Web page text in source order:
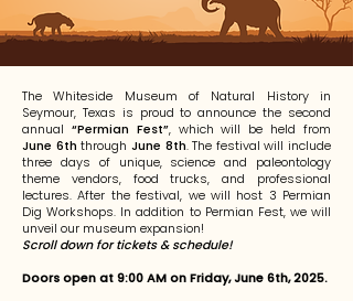
The Whiteside Museum of Natural History in
Seymour, Texas is proud to announce the second
annual “Permian Fest”, which will be held from
June 6ththrough June 8th. The festival will include
three days of unique, science and paleontology
theme vendors, food trucks, and professional
lectures. After the festival, we will host 3 Permian
Dig Workshops. In addition to Permian Fest, we will
unveil our museum expansion!
Scroll down for tickets &schedule!
Doors open at 9:00 AM on Friday, June 6th, 2025.